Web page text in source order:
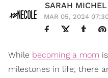
SARAH MICHEL
MAR 05, 2024
While becoming a mom
milestones in life; there